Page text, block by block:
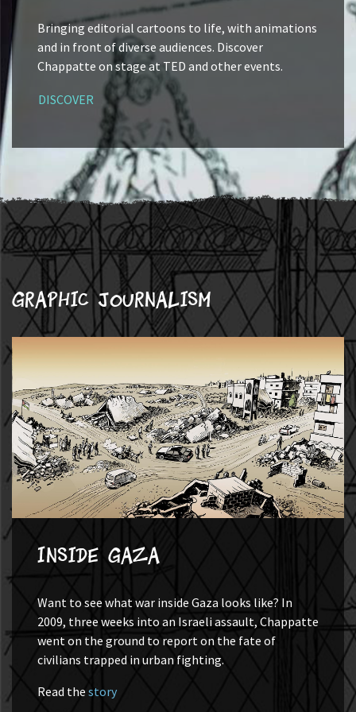
Bringing editorial cartoons to life, with animations
and in front of diverse audiences. Discover
Chappatte on stage at TED and other events.
DISCOVER
Graphic journalism
Inside Gaza
Want to see what war inside Gaza looks like? In
2009, three weeks into an Israeli assault, Chappatte
went on the ground to report on the fate of
civilians trapped in urban fighting.
Read thestory